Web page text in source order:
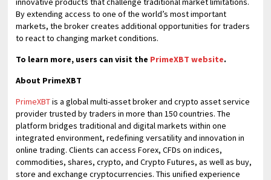
By extending access to one of the world’s most important
markets, the broker creates additional opportunities for traders
to react to changing market conditions.
To learn more, users can visit the PrimeXBT website.
About PrimeXBT
PrimeXBTis a global multi-asset broker and crypto asset service
provider trusted by traders in more than 150 countries. The
platform bridges traditional and digital markets within one
integrated environment, redefining versatility and innovation in
online trading. Clients can access Forex, CFDs on indices,
commodities, shares, crypto, and Crypto Futures, as well as buy,
store and exchange cryptocurrencies. This unified experience